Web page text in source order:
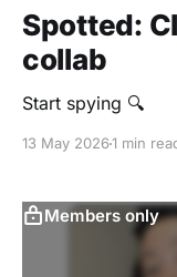
Spotted:
collab
Start spying 🔍
13 May 20261 min
Members only